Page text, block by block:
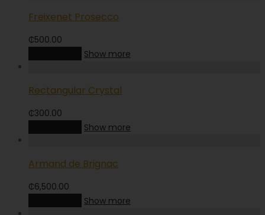
Freixenet Prosecco
₵500.00
Show more
Rectangular Crystal
₵300.00
Show more
Armand de Brignac
₵6,500.00
Show more